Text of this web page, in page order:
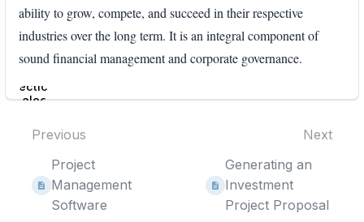
ability to grow, compete, and succeed in their respective
industries over the long term. It is an integral component of
sound financial management and corporate governance.
section
select
Previous
Project
Management
Software
Next
Generating an
Investment
Project Proposal